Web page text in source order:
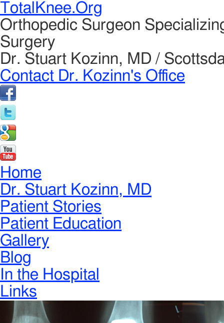
TotalKnee.Org
Orthopedic Surgeon
Surgery
Dr. Stuart Kozinn, MD /
Contact Dr. Kozinn's Office
Home
Dr. Stuart Kozinn, MD
Patient Stories
Patient Education
Gallery
Blog
In the Hospital
Links